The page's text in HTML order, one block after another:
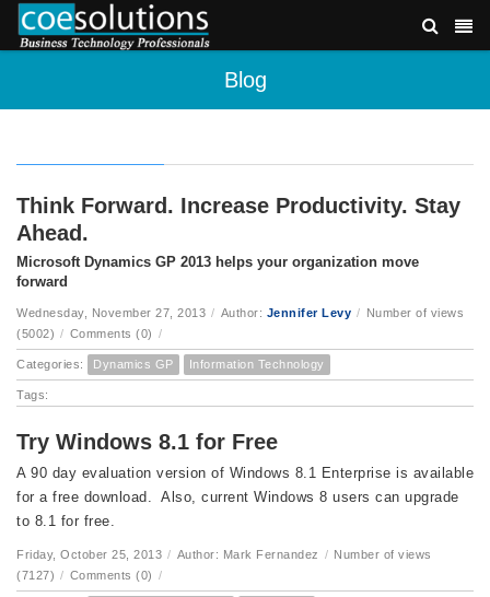
Blog
Think Forward. Increase Productivity. Stay
Ahead.
Microsoft Dynamics GP 2013 helps your organization move
forward
Wednesday, November 27, 2013 / Author: Jennifer Levy / Number of views
(5002) / Comments (0) /
Categories: Dynamics GP Information Technology
Tags:
Try Windows 8.1 for Free
A 90 day evaluation version of Windows 8.1 Enterprise is available
for a free download. Also, current Windows 8 users can upgrade
to 8.1 for free.
Friday, October 25, 2013 / Author: Mark Fernandez / Number of views
(7127) / Comments (0) /